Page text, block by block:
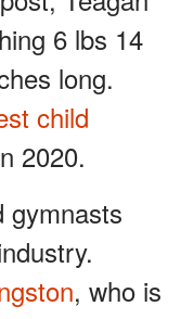
6 lbs 14
long.
child
2020.
gymnasts
, who is